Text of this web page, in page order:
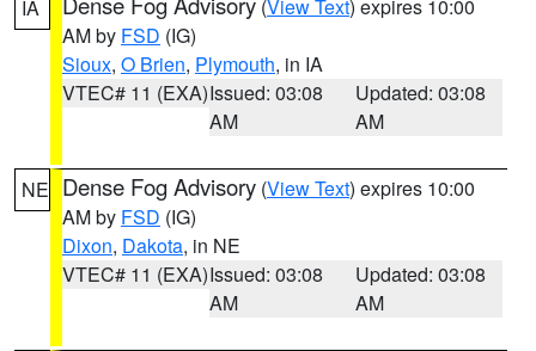
IA (View Text) expires 10:00
AM by FSD (IG)
Sioux, O Brien, Plymouth, in IA
VTEC# 11 (EXA)Issued: 03:08
AM
Updated: 03:08
AM
NE Dense Fog Advisory (View Text) expires 10:00
AM by FSD (IG)
Dixon, Dakota, in NE
VTEC# 11 (EXA)Issued: 03:08
AM
Updated: 03:08
AM